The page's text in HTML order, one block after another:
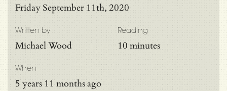
Reading
10 minutes
Friday September 11th, 2020
Written by
Michael Wood
When
5 years 11 months ago